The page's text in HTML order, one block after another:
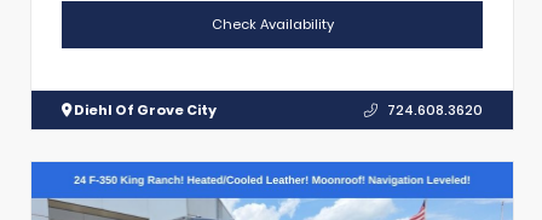
Check Availability
Diehl Of Grove City 724.608.3620